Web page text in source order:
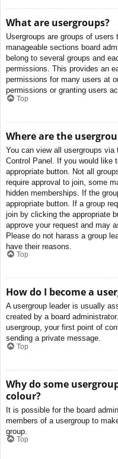
What are usergroups?
Usergroups are groups of
manageable sections board
belong to several groups and
permissions. This provides an
permissions for many users at
permissions or granting users
Top
Where are the
You can view all usergroups via
Control Panel. If you would like
appropriate button. Not all
require approval to join, some
hidden memberships. If the
appropriate button. If a group
join by clicking the appropriate
approve your request and may
Please do not harass a group
have their reasons.
Top
How do I become a
A usergroup leader is usually
created by a board
usergroup, your first point of
sending a private message.
Top
Why do some
colour?
It is possible for the board
members of a usergroup to
group.
Top